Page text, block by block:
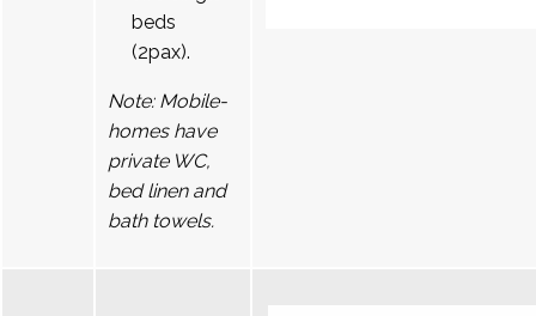
beds
(2pax).
Note: Mobile-
homes have
private WC,
bed linen and
bath towels.